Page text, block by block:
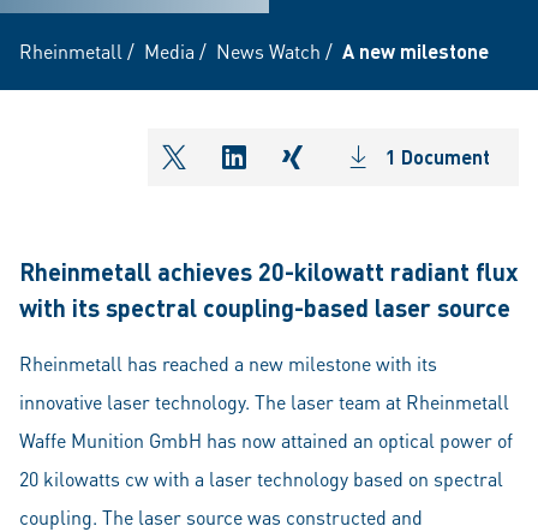
Rheinmetall / Media / News Watch / A new milestone
shareOntwitter
shareOnlinkedIn
shareOnxing1 Document
Rheinmetall achieves 20-kilowatt radiant flux
with its spectral coupling-based laser source
Rheinmetall has reached a new milestone with its
innovative laser technology. The laser team at Rheinmetall
Waffe Munition GmbH has now attained an optical power of
20 kilowatts cw with a laser technology based on spectral
coupling. The laser source was constructed and